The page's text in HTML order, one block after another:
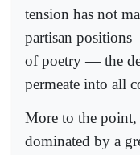
tension has not
partisan positions
of poetry — the
permeate into all
More to the point,
dominated by a